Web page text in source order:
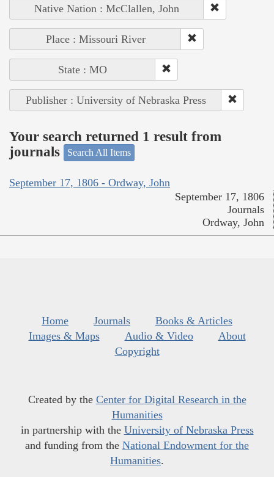
Native Nation : McClallen, John
Place : Missouri River
State : MO
Publisher : University of Nebraska Press
Your search returned 1 result from
journals
Search All Items
September 17, 1806 - Ordway, John
September 17, 1806
Journals
Ordway, John
Home Journals
Books & Articles
Images & Maps
Audio & Video
About
Copyright
Created by the Center for Digital Research in the
Humanities
in partnership with the University of Nebraska Press
and funding from the National Endowment for the
Humanities.